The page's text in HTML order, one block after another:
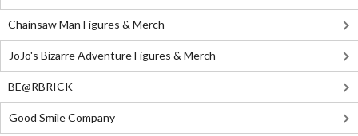
Chainsaw Man Figures & Merch
JoJo's Bizarre Adventure Figures & Merch
BE@RBRICK
Good Smile Company